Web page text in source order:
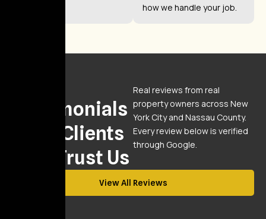
how we handle your job.
Testimonials
From Clients
Who Trust Us
Real reviews from real
property owners across New
York City and Nassau County.
Every review below is verified
through Google.
View All Reviews